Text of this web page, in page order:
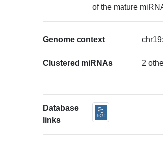
of the mature
Genome context
Clustered miRNAs 2
Database
links